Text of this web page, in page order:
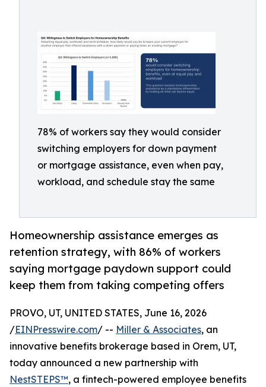
78% of workers say they would consider
switching employers for down payment
or mortgage assistance, even when pay,
workload, and schedule stay the same
Homeownership assistance emerges as
retention strategy, with 86% of workers
saying mortgage paydown support could
keep them from taking competing offers
PROVO, UT, UNITED STATES, June 16, 2026
/EINPresswire.com/ -- Miller & Associates, an
innovative benefits brokerage based in Orem, UT,
today announced a new partnership with
NestSTEPS™, a fintech-powered employee benefits